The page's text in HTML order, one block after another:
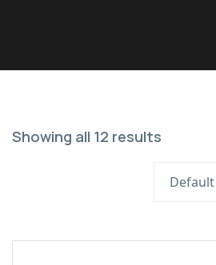
Showing all 12 results